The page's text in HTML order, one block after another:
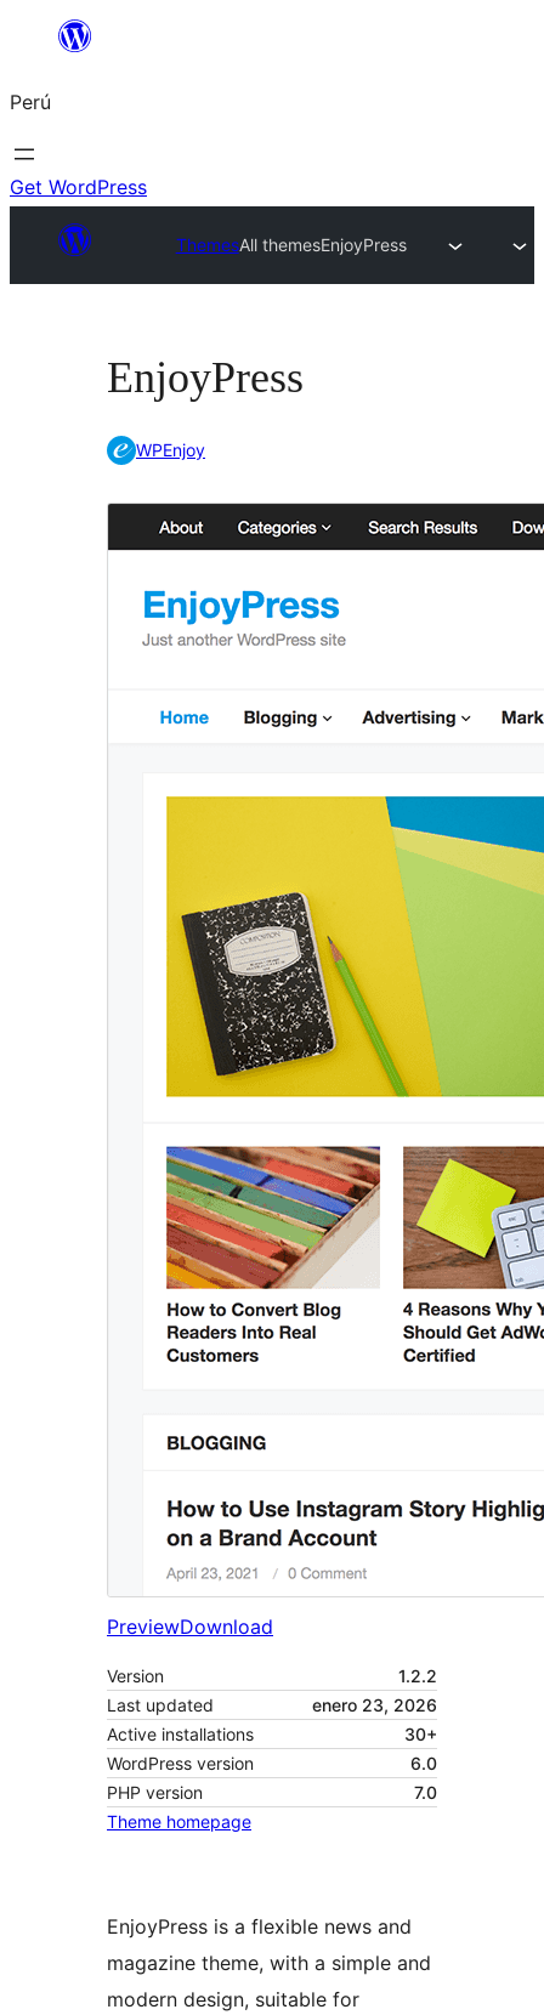
Saltar
contenido
Perú
Get WordPress
ThemesAll themesEnjoyPress
EnjoyPress
WPEnjoy
PreviewDownload
Version
1.2.2
Last updated
enero 23, 2026
Active installations
30+
WordPress version
6.0
PHP version
7.0
Theme homepage
EnjoyPress is a flexible news and
magazine theme, with a simple and
modern design, suitable for